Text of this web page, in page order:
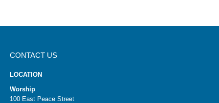
CONTACT US
LOCATION
Worship
100 East Peace Street